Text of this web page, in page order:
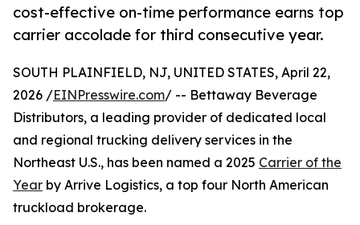
cost-effective on-time performance earns top
carrier accolade for third consecutive year.
SOUTH PLAINFIELD, NJ, UNITED STATES, April 22,
2026 /EINPresswire.com/ -- Bettaway Beverage
Distributors, a leading provider of dedicated local
and regional trucking delivery services in the
Northeast U.S., has been named a 2025 Carrier of the
Year by Arrive Logistics, a top four North American
truckload brokerage.